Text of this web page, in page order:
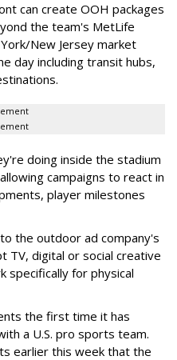
can create OOH packages
the team's MetLife
New Jersey market
day including transit hubs,
doing inside the stadium
campaigns to react in
player milestones
the outdoor ad company's
TV, digital or social creative
specifically for physical
the first time it has
a U.S. pro sports team.
earlier this week that the